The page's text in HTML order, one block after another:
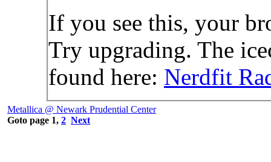
If you see this, your
Try upgrading. The
found here: Nerdfit
Metallica @ Newark Prudential Center
Goto page 1, 2 Next